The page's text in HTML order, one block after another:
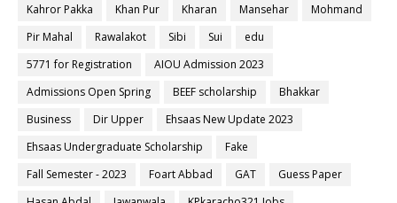
Kahror Pakka
Khan Pur Kharan Mansehar
Mohmand
Pir Mahal
Rawalakot Sibi Sui
edu
5771 for Registration
AIOU Admission 2023
Admissions Open Spring
BEEF scholarship
Bhakkar
Business
Dir Upper
Ehsaas New Update 2023
Ehsaas Undergraduate Scholarship
Fake
Fall Semester - 2023
Foart Abbad GAT
Guess Paper